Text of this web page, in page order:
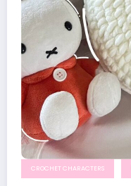
CROCHET CHARACTERS